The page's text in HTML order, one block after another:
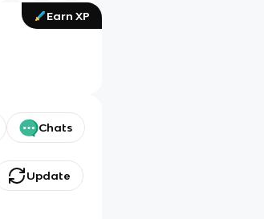
Earn XP
Chats
Update